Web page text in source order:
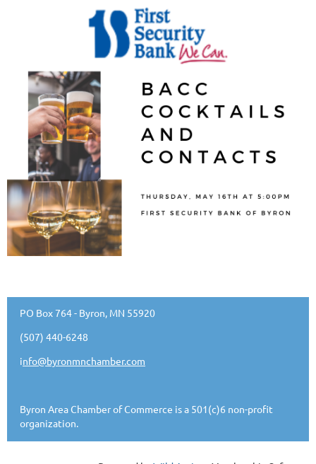
PO Box 764 - Byron, MN 55920
(507) 440-6248
info@byronmnchamber.com
Byron Area Chamber of Commerce is a 501(c)6 non-profit
organization.